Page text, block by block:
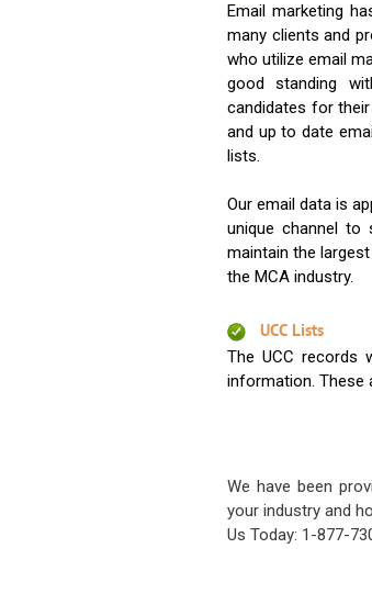
Email marketing
many clients and
who utilize email
good standing
candidates for
and up to date
lists.
Our email data is
unique channel to
maintain the
the MCA industry.
UCC Lists
The UCC records
information. These
We have been
your industry and
Us Today: 1-877-